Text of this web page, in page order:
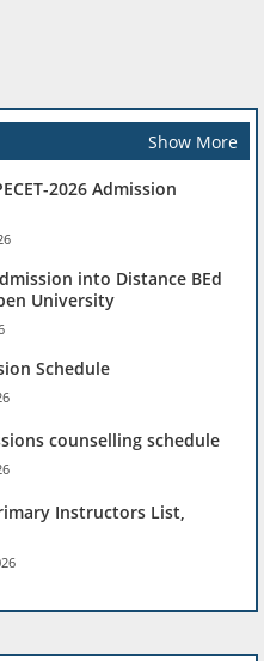
Show More
2026 Admission
into Distance BEd
University
Schedule
counselling schedule
Instructors List,